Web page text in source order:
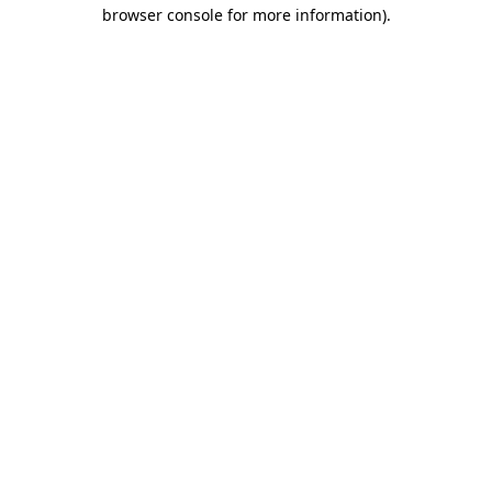
browser console for more information).